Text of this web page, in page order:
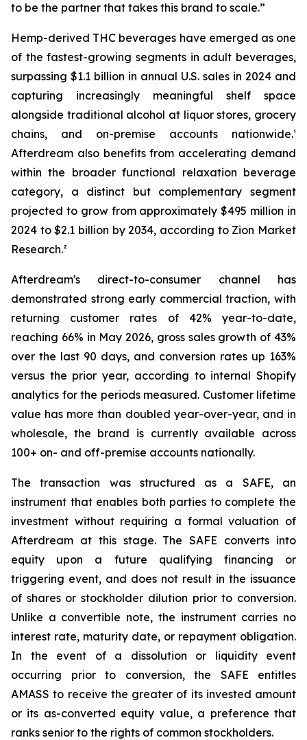
to be the partner that takes this brand to scale.”
Hemp-derived THC beverages have emerged as one
of the fastest-growing segments in adult beverages,
surpassing $1.1 billion in annual U.S. sales in 2024 and
capturing increasingly meaningful shelf space
alongside traditional alcohol at liquor stores, grocery
chains, and on-premise accounts nationwide.¹
Afterdream also benefits from accelerating demand
within the broader functional relaxation beverage
category, a distinct but complementary segment
projected to grow from approximately $495 million in
2024 to $2.1 billion by 2034, according to Zion Market
Research.²
Afterdream's direct-to-consumer channel has
demonstrated strong early commercial traction, with
returning customer rates of 42% year-to-date,
reaching 66% in May 2026, gross sales growth of 43%
over the last 90 days, and conversion rates up 163%
versus the prior year, according to internal Shopify
analytics for the periods measured. Customer lifetime
value has more than doubled year-over-year, and in
wholesale, the brand is currently available across
100+ on- and off-premise accounts nationally.
The transaction was structured as a SAFE, an
instrument that enables both parties to complete the
investment without requiring a formal valuation of
Afterdream at this stage. The SAFE converts into
equity upon a future qualifying financing or
triggering event, and does not result in the issuance
of shares or stockholder dilution prior to conversion.
Unlike a convertible note, the instrument carries no
interest rate, maturity date, or repayment obligation.
In the event of a dissolution or liquidity event
occurring prior to conversion, the SAFE entitles
AMASS to receive the greater of its invested amount
or its as-converted equity value, a preference that
ranks senior to the rights of common stockholders.